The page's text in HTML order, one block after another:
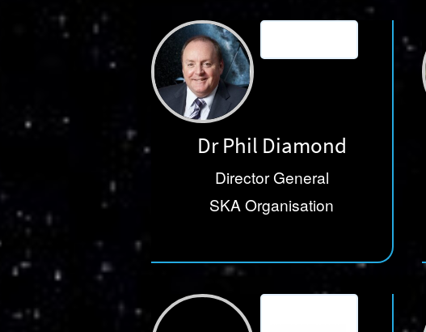
Dr Phil Diamond
Director General
SKA Organisation